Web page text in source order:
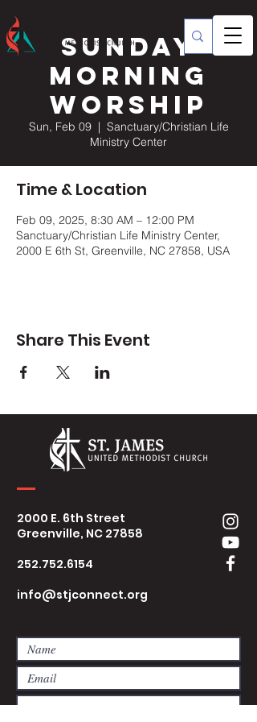
Sunday
Morning
Worship
Sun, Feb 09
  |
Sanctuary/Christian Life
Ministry Center
Time & Location
Feb 09, 2025, 8:30 AM – 12:00 PM
Sanctuary/Christian Life Ministry Center,
2000 E 6th St, Greenville, NC 27858, USA
Share This Event
2000 E. 6th Street
Greenville, NC 27858
252.752.6154
info@stjconnect.org